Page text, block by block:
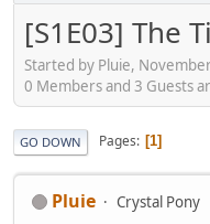
[S1E03] The
Started by Pluie,
0 Members and 3 Guests
GO DOWN Pages 1
Pluie Crystal Pony